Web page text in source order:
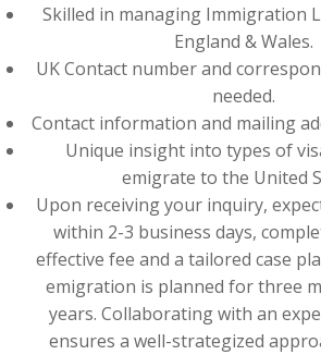
Skilled in managing Immigration
England & Wales.
UK Contact number and
needed.
Contact information and mailing
Unique insight into types of
emigrate to the United
Upon receiving your inquiry,
within 2-3 business days,
effective fee and a tailored case
emigration is planned for three
years. Collaborating with an
ensures a well-strategized